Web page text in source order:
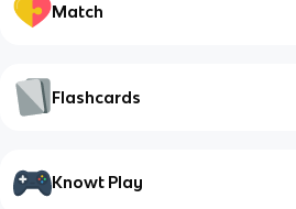
Match
Flashcards
Knowt Play